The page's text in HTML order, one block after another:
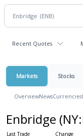
Recent Quotes
Markets Stocks
OverviewNewsCurrencies
Enbridge (NY: